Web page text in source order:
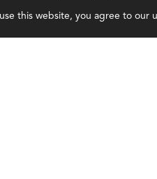
this website, you agree to our
Leadership